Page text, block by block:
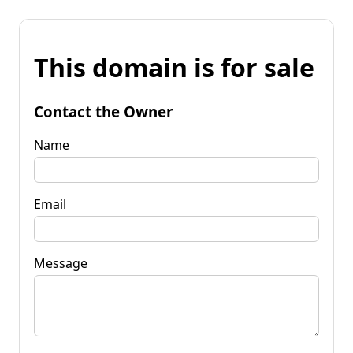
This domain is for sale
Contact the Owner
Name
Email
Message